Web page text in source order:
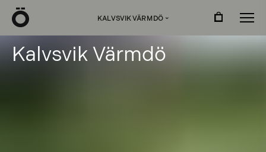
KALVSVIK VÄRMDÖ›
Kalvsvik Värmdö
Ö